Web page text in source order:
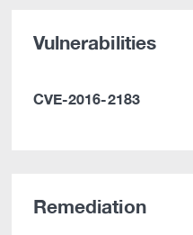
Vulnerabilities
CVE-2016-2183
Remediation